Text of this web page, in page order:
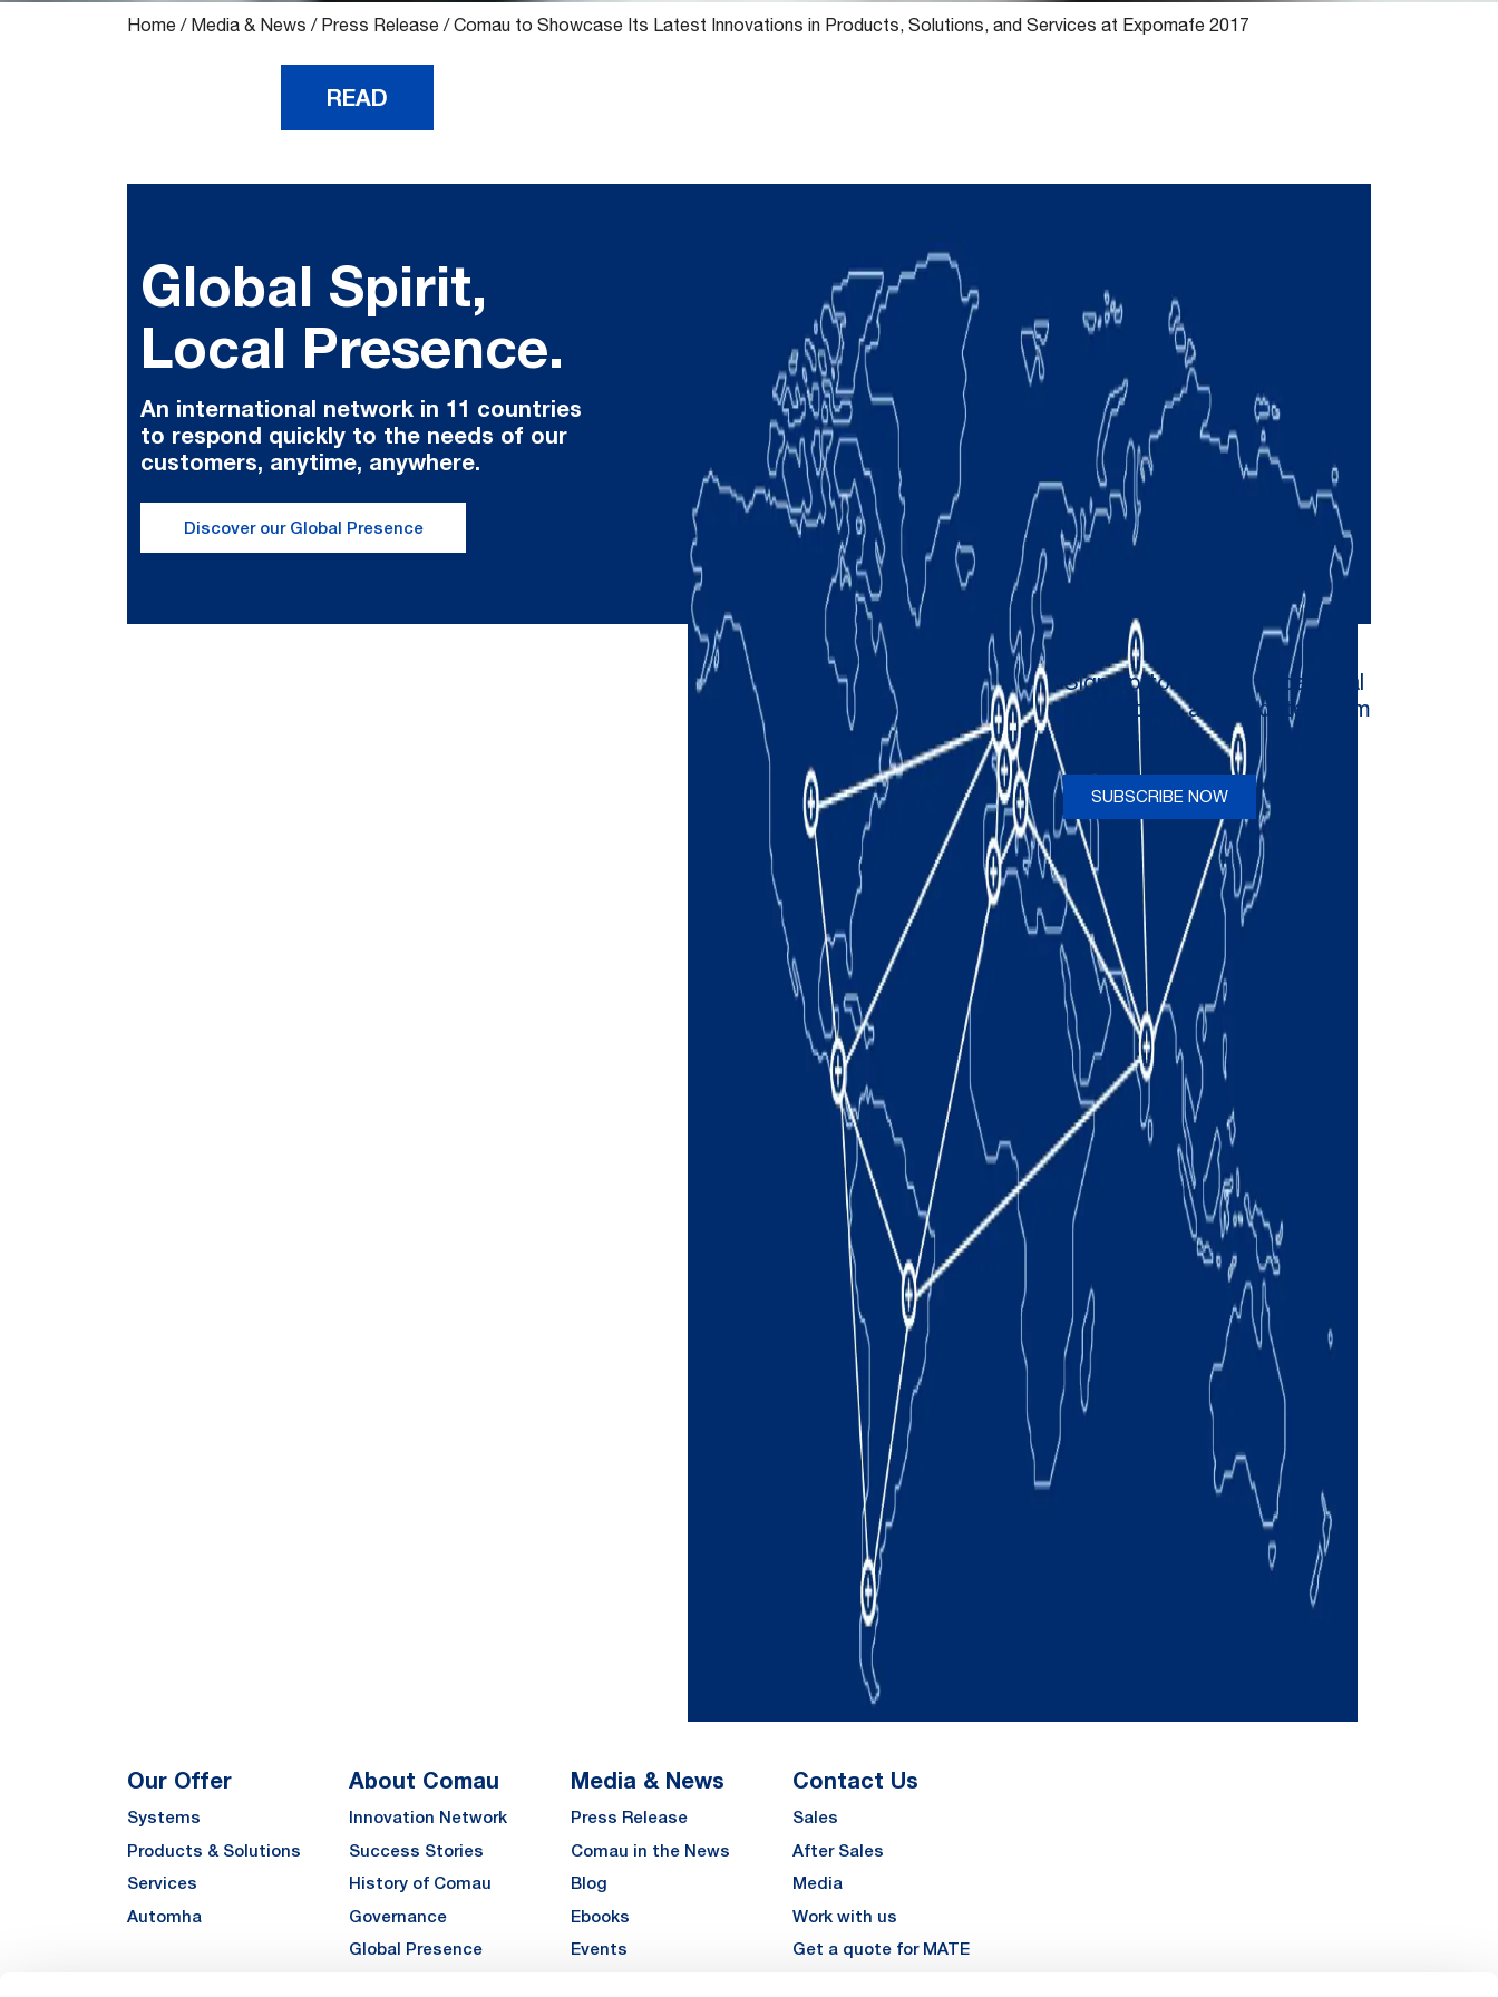
Home / Media & News / Press Release /Comau to Showcase Its Latest Innovations in Products, Solutions, and Services at Expomafe 2017
READ
Global Spirit,
Local Presence.
An international network in 11 countries
to respond quickly to the needs of our
customers, anytime, anywhere.
Discover our Global Presence
Our Offer
Systems
Products & Solutions
Services
Automha
About Comau
Innovation Network
Success Stories
History of Comau
Governance
Global Presence
Media & News
Press Release
Comau in the News
Blog
Ebooks
Events
Contact Us
Sales
After Sales
Media
Work with us
Get a quote for MATE
Sign up to receive occasional
newsletters and updates from
SUBSCRIBE NOW